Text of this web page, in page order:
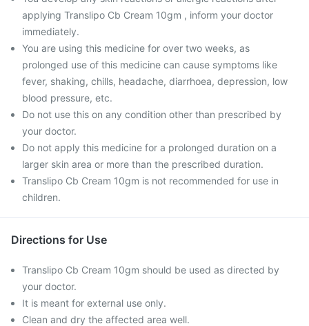
applying Translipo Cb Cream 10gm , inform your doctor
immediately.
You are using this medicine for over two weeks, as
prolonged use of this medicine can cause symptoms like
fever, shaking, chills, headache, diarrhoea, depression, low
blood pressure, etc.
Do not use this on any condition other than prescribed by
your doctor.
Do not apply this medicine for a prolonged duration on a
larger skin area or more than the prescribed duration.
Translipo Cb Cream 10gm is not recommended for use in
children.
Directions for Use
Translipo Cb Cream 10gm should be used as directed by
your doctor.
It is meant for external use only.
Clean and dry the affected area well.